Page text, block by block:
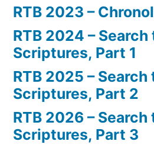
RTB 2023 –
RTB 2024 – Search
Scriptures, Part 1
RTB 2025 – Search
Scriptures, Part 2
RTB 2026 – Search
Scriptures, Part 3